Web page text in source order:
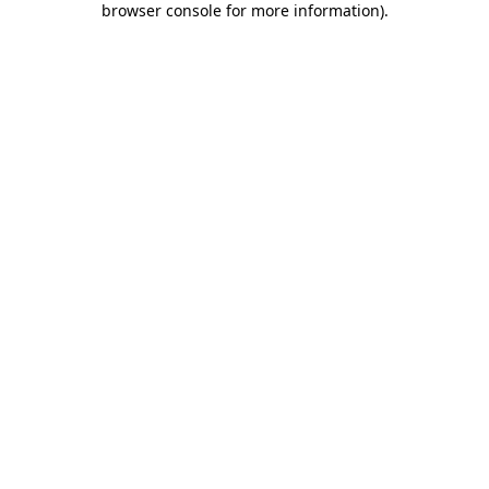
browser console for more information).